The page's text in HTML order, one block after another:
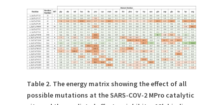
Table 2. The energy matrix showing the effect of all
possible mutations at the SARS-COV-2 MPro catalytic